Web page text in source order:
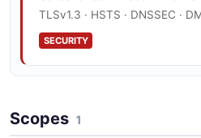
ChatGenerationRequest
JSON SCHEMA
TLSv1.3 · HSTS · DNSSEC ·
SECURITY
Scopes 1